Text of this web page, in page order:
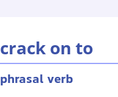
crack on to
phrasal verb